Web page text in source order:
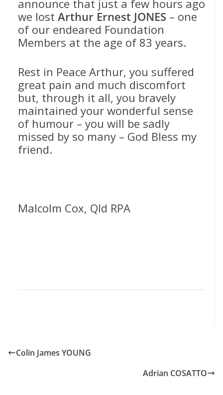
announce that just a few hours ago
we lost Arthur Ernest JONES – one
of our endeared Foundation
Members at the age of 83 years.
Rest in Peace Arthur, you suffered
great pain and much discomfort
but, through it all, you bravely
maintained your wonderful sense
of humour – you will be sadly
missed by so many – God Bless my
friend.
Malcolm Cox, Qld RPA
Colin James YOUNG
Adrian COSATTO